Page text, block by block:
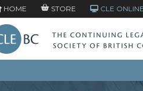
HOME STORE CLE ONLINE